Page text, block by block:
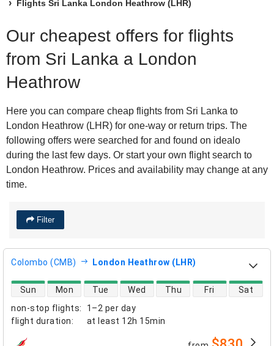
Flights Sri Lanka London Heathrow (LHR)
Our cheapest offers for flights
from Sri Lanka a London
Heathrow
Here you can compare cheap flights from Sri Lanka to
London Heathrow (LHR) for one-way or return trips. The
following offers were searched for and found on idealo
during the last few days. Or start your own flight search to
London Heathrow. Prices and availability may change at any
time.
Filter
Colombo (CMB) London Heathrow (LHR)
non-stop flights:
1–2 per day
flight duration: at least 12h 15min
direct flight availability
Sun Mon Tue Wed Thu Fri Sat